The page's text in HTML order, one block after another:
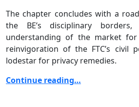
The chapter concludes with a
the BE’s disciplinary
understanding of the market
reinvigoration of the FTC’s civil
lodestar for privacy remedies.
Continue reading…